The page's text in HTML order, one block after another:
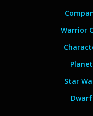
Warrior
Star